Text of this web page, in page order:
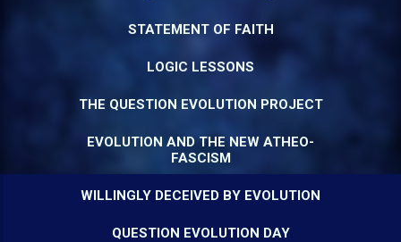
STATEMENT OF FAITH
LOGIC LESSONS
THE QUESTION EVOLUTION PROJECT
EVOLUTION AND THE NEW ATHEO-
FASCISM
WILLINGLY DECEIVED BY EVOLUTION
QUESTION EVOLUTION DAY